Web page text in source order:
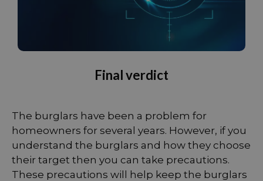
Final verdict
The burglars have been a problem for
homeowners for several years. However, if you
understand the burglars and how they choose
their target then you can take precautions.
These precautions will help keep the burglars